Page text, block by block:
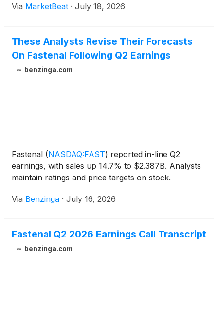
Via MarketBeat · July 18, 2026
These Analysts Revise Their Forecasts
On Fastenal Following Q2 Earnings
benzinga.com
Fastenal (NASDAQ:FAST) reported in-line Q2
earnings, with sales up 14.7% to $2.387B. Analysts
maintain ratings and price targets on stock.
Via Benzinga · July 16, 2026
Fastenal Q2 2026 Earnings Call Transcript
benzinga.com